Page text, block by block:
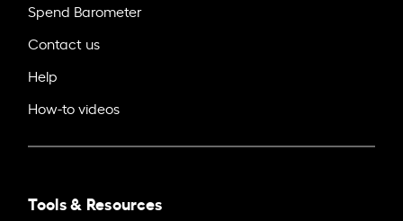
Spend Barometer
Contact us
Help
How-to videos
Tools & Resources